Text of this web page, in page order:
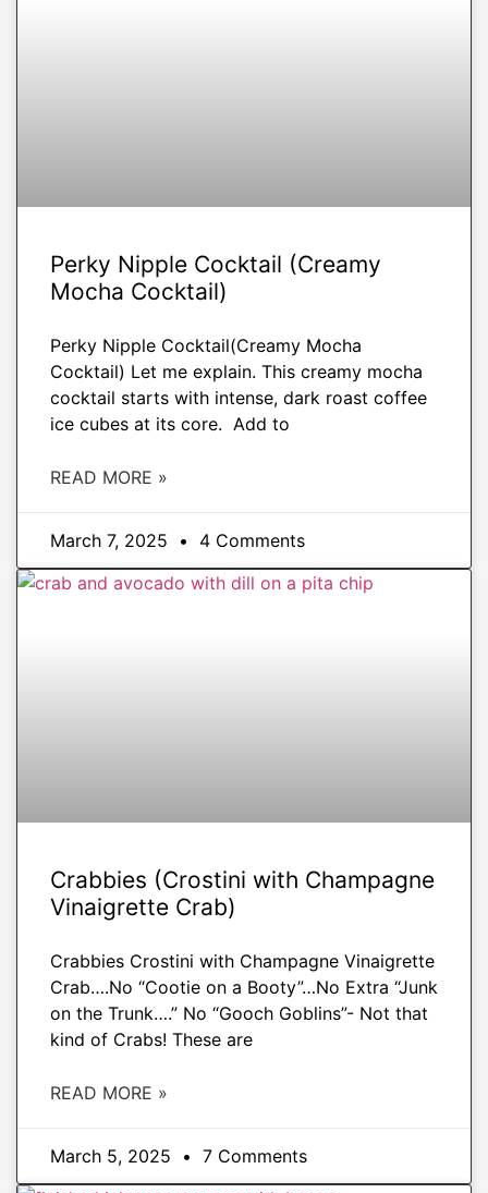
Perky Nipple Cocktail (Creamy
Mocha Cocktail)
Perky Nipple Cocktail(Creamy Mocha
Cocktail) Let me explain. This creamy mocha
cocktail starts with intense, dark roast coffee
ice cubes at its core. Add to
READ MORE »
March 7, 2025 4 Comments
Crabbies (Crostini with Champagne
Vinaigrette Crab)
Crabbies Crostini with Champagne Vinaigrette
Crab….No “Cootie on a Booty”…No Extra “Junk
on the Trunk….” No “Gooch Goblins”- Not that
kind of Crabs! These are
READ MORE »
March 5, 2025 7 Comments